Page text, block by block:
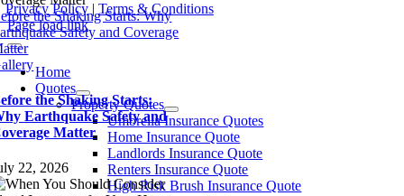
the Shaking Starts: Why
Safety and Coverage
the Shaking Starts:
Earthquake Safety and
Matter
22, 2026
Privacy Policy| Terms & Conditions
Page load link
Home
Quotes
Property Quotes
Umbrella Insurance Quotes
Home Insurance Quote
Landlords Insurance Quote
Renters Insurance Quote
High Risk Brush Insurance Quote